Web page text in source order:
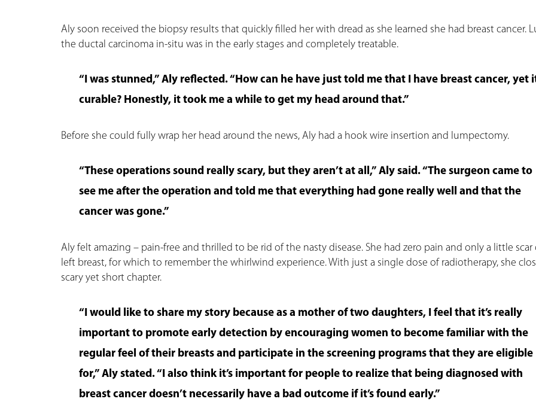
Aly soon received the biopsy results that quickly filled her with dread as she learned she had breast cancer.
the ductal carcinoma in-situ was in the early stages and completely treatable.
“I was stunned,” Aly reflected. “How can he have just told me that I have breast cancer, yet
curable? Honestly, it took me a while to get my head around that.”
Before she could fully wrap her head around the news, Aly had a hook wire insertion and lumpectomy.
“These operations sound really scary, but they aren’t at all,” Aly said. “The surgeon came to
see me after the operation and told me that everything had gone really well and that the
cancer was gone.”
Aly felt amazing – pain-free and thrilled to be rid of the nasty disease. She had zero pain and only a little scar
left breast, for which to remember the whirlwind experience. With just a single dose of radiotherapy, she
scary yet short chapter.
“I would like to share my story because as a mother of two daughters, I feel that it’s really
important to promote early detection by encouraging women to become familiar with the
regular feel of their breasts and participate in the screening programs that they are eligible
for,” Aly stated. “I also think it’s important for people to realize that being diagnosed with
breast cancer doesn’t necessarily have a bad outcome if it’s found early.”